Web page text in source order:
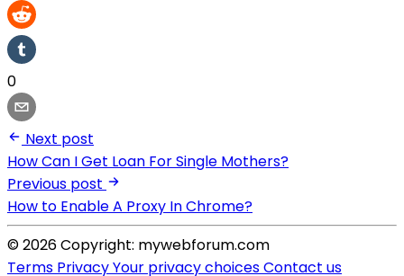
0
Next post
How Can I Get Loan For Single Mothers?
Previous post
How to Enable A Proxy In Chrome?
© 2026 Copyright: mywebforum.com
Terms PrivacyYour privacy choicesContact us